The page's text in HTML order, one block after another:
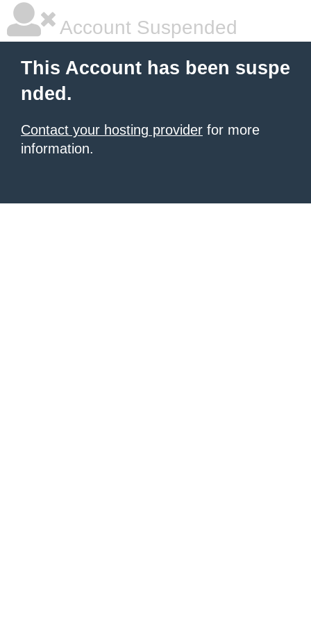
Account Suspended
This Account has been suspe
nded.
Contact your hosting provider for more
information.